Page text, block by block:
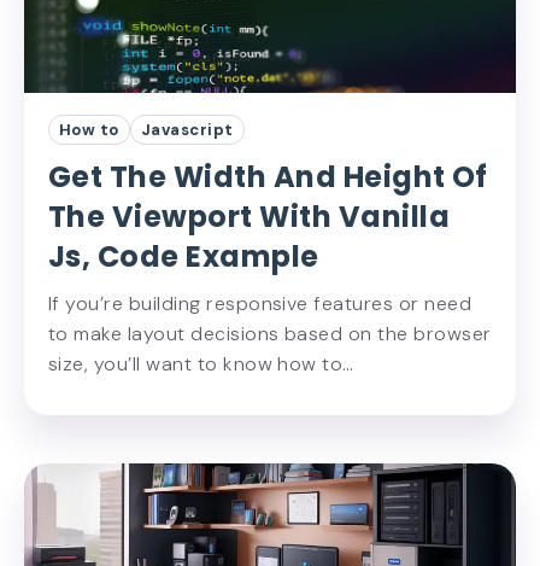
How to Javascript
Get The Width And Height Of
The Viewport With Vanilla
Js, Code Example
If you’re building responsive features or need
to make layout decisions based on the browser
size, you’ll want to know how to…